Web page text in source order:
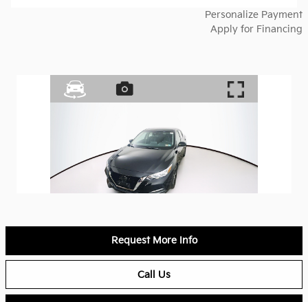
Personalize Payment
Apply for Financing
Request More Info
Call Us